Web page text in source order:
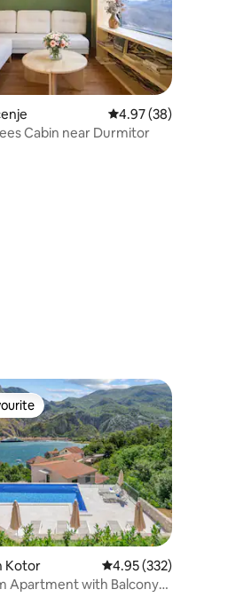
82 reviews 4.97 out of 5 average
4.97 (38)
Cabin near Durmitor
68 reviews
Kotor 4.95 out of 5 average
4.95 (332)
Apartment with Balcony